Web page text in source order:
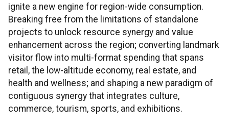
ignite a new engine for region-wide consumption.
Breaking free from the limitations of standalone
projects to unlock resource synergy and value
enhancement across the region; converting landmark
visitor flow into multi-format spending that spans
retail, the low-altitude economy, real estate, and
health and wellness; and shaping a new paradigm of
contiguous synergy that integrates culture,
commerce, tourism, sports, and exhibitions.